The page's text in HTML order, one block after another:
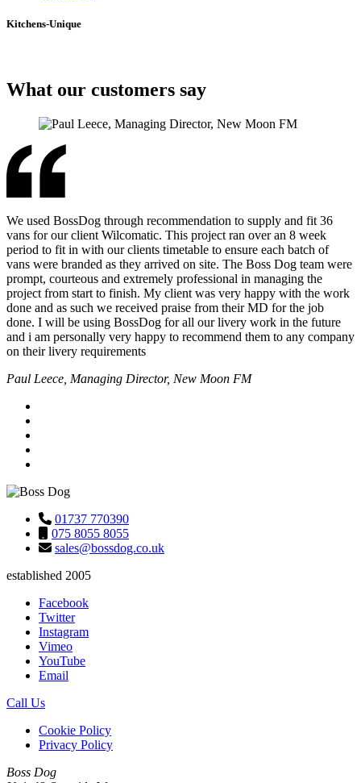
Kitchens-Unique
What our customers say
We used BossDog through recommendation to supply and fit 36
vans for our client Wilcomatic. This project ran over an 8 week
period to fit in with our clients timetable to ensure each batch of
vans were branded as they arrived on site. The Boss Dog team were
prompt, courteous and extremely professional in managing the
project from start to finish. My client was very happy with the work
done and as such we received praise from their MD for the job
done. I will be using BossDog for all our livery work in the future
and i am personally very happy to recommend them to any company
on their livery requirements
Paul Leece, Managing Director, New Moon FM
01737 770390
075 8055 8055
sales@bossdog.co.uk
established 2005
Facebook
Twitter
Instagram
Vimeo
YouTube
Email
Call Us
Cookie Policy
Privacy Policy
Boss Dog